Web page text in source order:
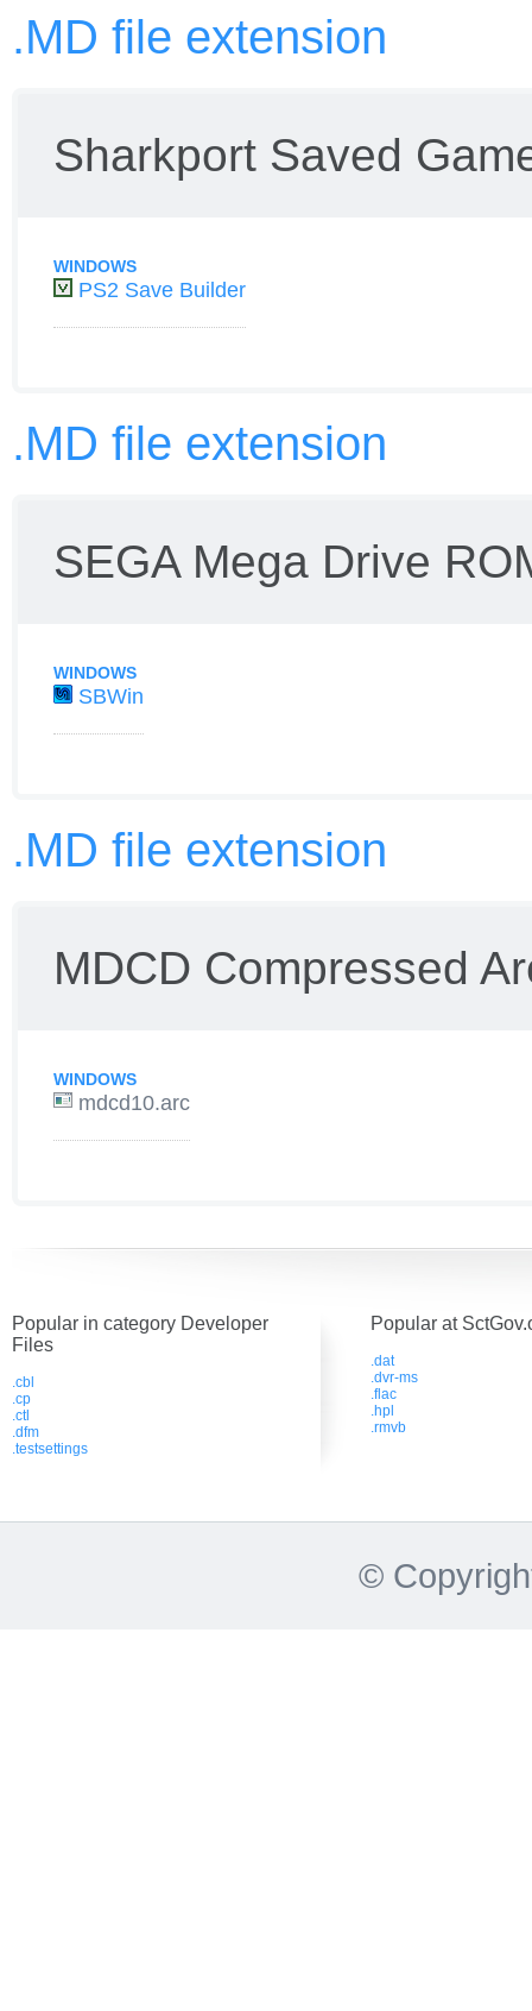
.MD file extension
Sharkport Saved
WINDOWS
PS2 Save Builder
.MD file extension
SEGA Mega Drive
WINDOWS
SBWin
.MD file extension
MDCD Compressed
WINDOWS
mdcd10.arc
Popular in category Developer
Files
.cbl
.cp
.ctl
.dfm
.testsettings
Popular at
.dat
.dvr-ms
.flac
.hpl
.rmvb
©